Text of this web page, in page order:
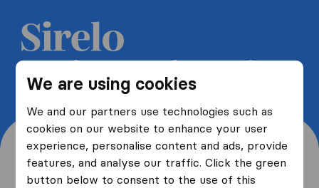
We are using cookies
We and our partners use technologies such as
cookies on our website to enhance your user
experience, personalise content and ads, provide
features, and analyse our traffic. Click the green
button below to consent to the use of this
Get 5 free quotes from moving
companies and save up to 40%